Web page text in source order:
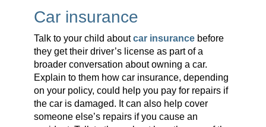
Car insurance
Talk to your child aboutcar insurancebefore
they get their driver’s license as part of a
broader conversation about owning a car.
Explain to them how car insurance, depending
on your policy, could help you pay for repairs if
the car is damaged. It can also help cover
someone else’s repairs if you cause an